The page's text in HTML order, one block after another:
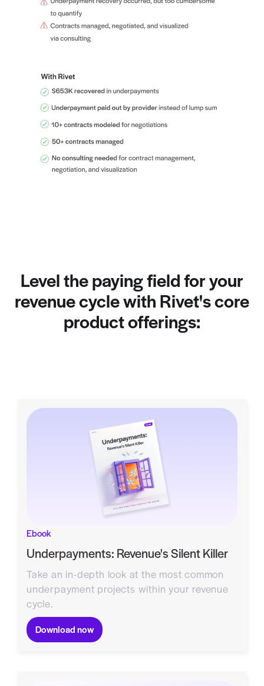
Level the paying field for your
revenue cycle with Rivet's core
product offerings:
Ebook
Underpayments: Revenue's Silent Killer
Take an in-depth look at the most common
underpayment projects within your revenue
cycle.
Download now